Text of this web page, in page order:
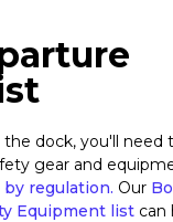
dock, you'll need
gear and
by regulation. Our
Equipment list can